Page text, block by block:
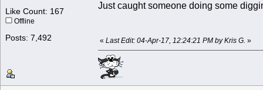
Like Count: 167
Offline
Posts: 7,492
Just caught someone doing some
« Last Edit: 04-Apr-17, 12:24:21 PM by Kris G. »